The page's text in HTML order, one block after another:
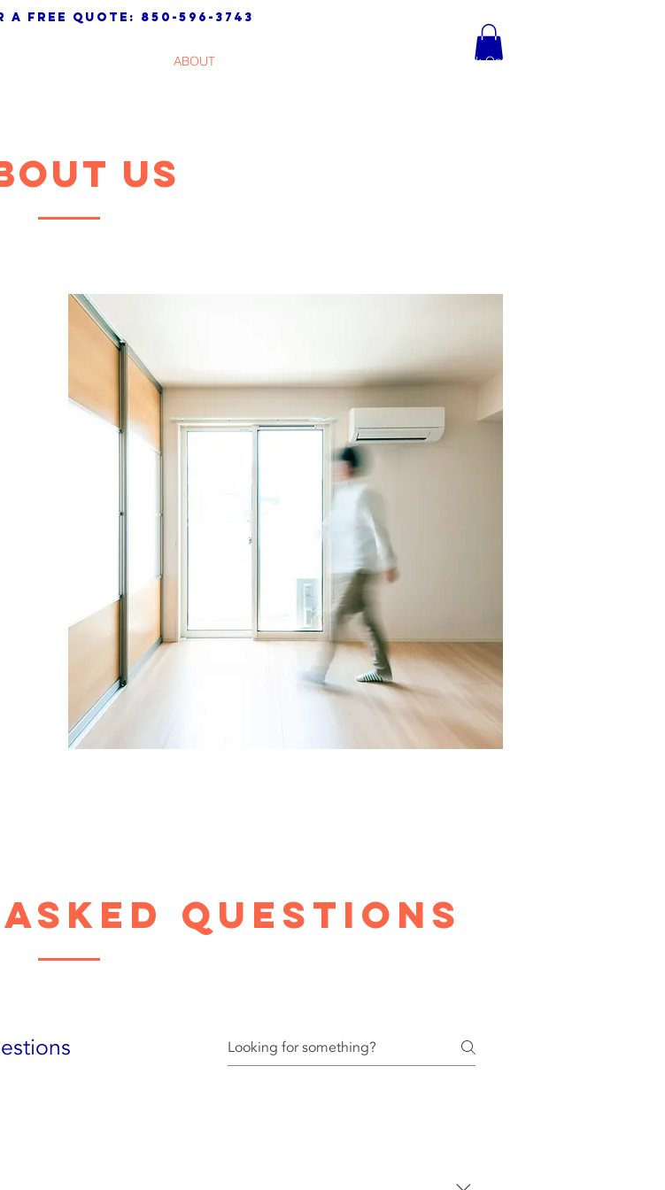
ABOUT Book Online
free quote: 850-596-3743
us
questions